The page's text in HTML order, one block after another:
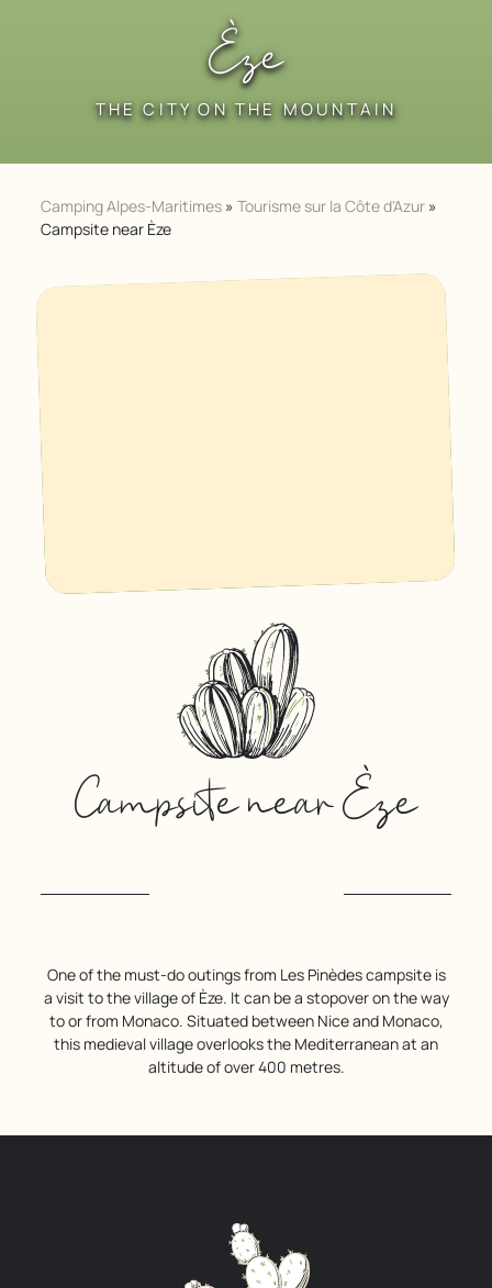
Èze
THE CITY ON THE MOUNTAIN
Camping Alpes-Maritimes »Tourisme sur la Côte d'Azur »
Campsite near Èze
Campsite near Èze
One of the must-do outings from Les Pinèdes campsite is
a visit to the village of Èze. It can be a stopover on the way
to or from Monaco. Situated between Nice and Monaco,
this medieval village overlooks the Mediterranean at an
altitude of over 400 metres.